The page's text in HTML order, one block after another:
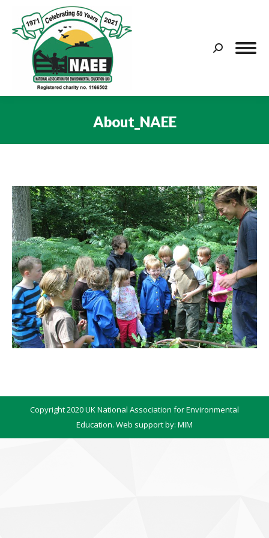
Search:
About_NAEE
Copyright 2020 UK National Association for Environmental
Education. Web support by: MIM